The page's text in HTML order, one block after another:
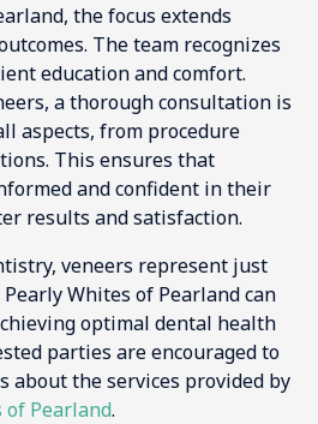
the focus extends
The team recognizes
education and comfort.
a thorough consultation is
aspects, from procedure
This ensures that
and confident in their
results and satisfaction.
veneers represent just
Whites of Pearland can
optimal dental health
parties are encouraged to
about the services provided by
of Pearland.